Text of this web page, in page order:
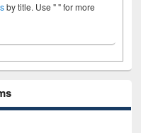
by title. Use " " for more